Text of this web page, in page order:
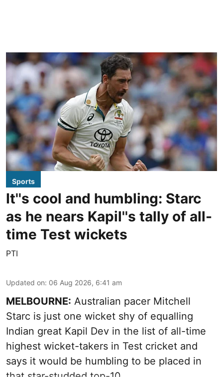
Sports
It''s cool and humbling: Starc
as he nears Kapil''s tally of all-
time Test wickets
PTI
Updated on: 06 Aug 2026, 6:41 am
MELBOURNE: Australian pacer Mitchell
Starc is just one wicket shy of equalling
Indian great Kapil Dev in the list of all-time
highest wicket-takers in Test cricket and
says it would be humbling to be placed in